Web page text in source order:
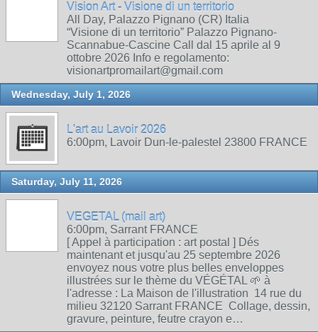
Vision Art - Visione di un territorio
All Day, Palazzo Pignano (CR) Italia
“Visione di un territorio” Palazzo Pignano-
Scannabue-Cascine Call dal 15 aprile al 9
ottobre 2026 Info e regolamento:
visionartpromailart@gmail.com
Wednesday, July 1, 2026
L'art au Lavoir 2026
6:00pm, Lavoir Dun-le-palestel 23800 FRANCE
Saturday, July 11, 2026
VEGETAL (mail art)
6:00pm, Sarrant FRANCE
[ Appel à participation : art postal ] Dés
maintenant et jusqu'au 25 septembre 2026
envoyez nous votre plus belles enveloppes
illustrées sur le thème du VÉGÉTAL 🌱 à
l'adresse : La Maison de l'illustration 14 rue du
milieu 32120 Sarrant FRANCE Collage, dessin,
gravure, peinture, feutre crayon e…